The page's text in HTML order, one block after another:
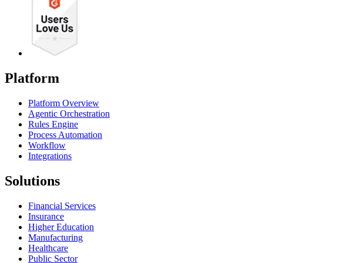
Platform
Platform Overview
Agentic Orchestration
Rules Engine
Process Automation
Workflow
Integrations
Solutions
Financial Services
Insurance
Higher Education
Manufacturing
Healthcare
Public Sector